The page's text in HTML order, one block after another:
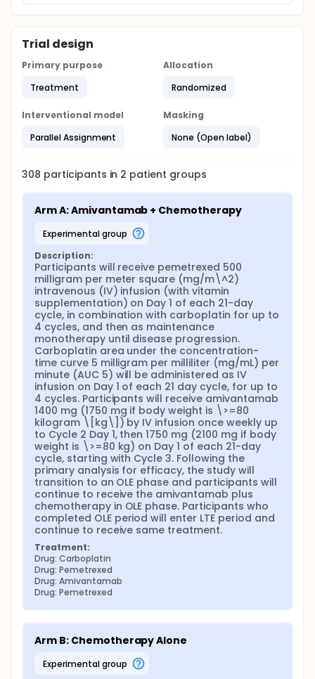
Trial design
Primary purpose
Treatment
Allocation
Randomized
Interventional model
Parallel Assignment
Masking
None (Open label)
308 participants in 2 patient groups
Arm A: Amivantamab + Chemotherapy
experimental group
Description:
Participants will receive pemetrexed 500
milligram per meter square (mg/m\^2)
intravenous (IV) infusion (with vitamin
supplementation) on Day 1 of each 21-day
cycle, in combination with carboplatin for up to
4 cycles, and then as maintenance
monotherapy until disease progression.
Carboplatin area under the concentration-
time curve 5 milligram per milliliter (mg/mL) per
minute (AUC 5) will be administered as IV
infusion on Day 1 of each 21 day cycle, for up to
4 cycles. Participants will receive amivantamab
1400 mg (1750 mg if body weight is \>=80
kilogram \[kg\]) by IV infusion once weekly up
to Cycle 2 Day 1, then 1750 mg (2100 mg if body
weight is \>=80 kg) on Day 1 of each 21-day
cycle, starting with Cycle 3. Following the
primary analysis for efficacy, the study will
transition to an OLE phase and participants will
continue to receive the amivantamab plus
chemotherapy in OLE phase. Participants who
completed OLE period will enter LTE period and
continue to receive same treatment.
Treatment:
Drug: Carboplatin
Drug: Pemetrexed
Drug: Amivantamab
Drug: Pemetrexed
Arm B: Chemotherapy Alone
experimental group